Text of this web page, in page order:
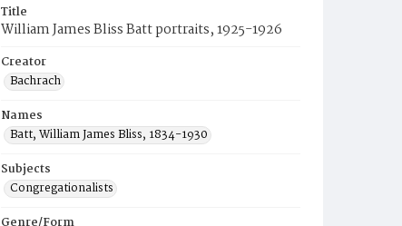
Title
William James Bliss Batt portraits, 1925-1926
Creator
Bachrach
Names
Batt, William James Bliss, 1834-1930
Subjects
Congregationalists